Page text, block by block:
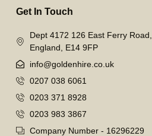
Get In Touch
Dept 4172 126 East Ferry
England, E14 9FP
info@goldenhire.co.uk
0207 038 6061
0203 371 8928
0203 983 3867
Company Number - 16296229